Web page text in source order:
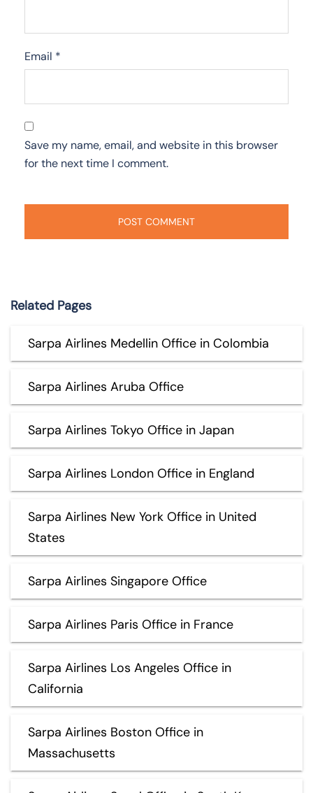
Email *
Save my name, email, and website in this browser
for the next time I comment.
Related Pages
Sarpa Airlines Medellin Office in Colombia
Sarpa Airlines Aruba Office
Sarpa Airlines Tokyo Office in Japan
Sarpa Airlines London Office in England
Sarpa Airlines New York Office in United
States
Sarpa Airlines Singapore Office
Sarpa Airlines Paris Office in France
Sarpa Airlines Los Angeles Office in
California
Sarpa Airlines Boston Office in
Massachusetts